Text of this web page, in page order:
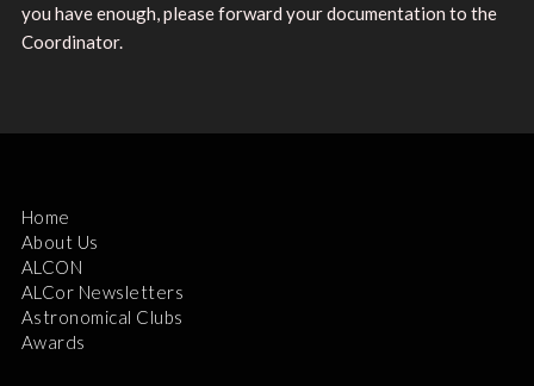
you have enough, please forward your documentation to the
Coordinator.
Home
About Us
ALCON
ALCor Newsletters
Astronomical Clubs
Awards